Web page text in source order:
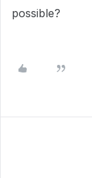
possible?